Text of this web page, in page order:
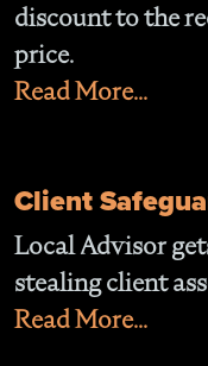
discount to the
price.
Read More...
Client
Local Advisor
stealing client
Read More...